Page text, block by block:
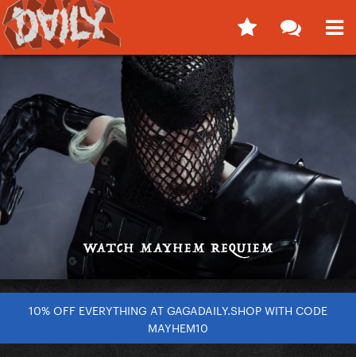
10% OFF EVERYTHING AT GAGADAILY.SHOP WITH CODE
MAYHEM10